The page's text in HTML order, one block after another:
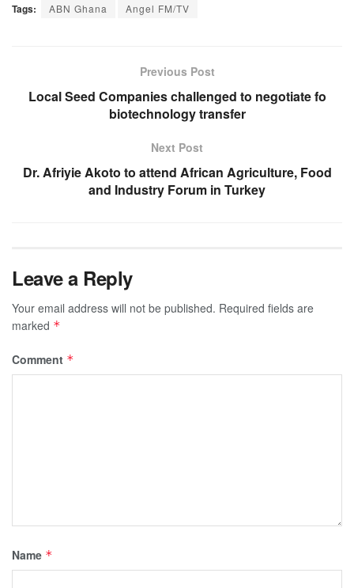
Tags: ABN Ghana Angel FM/TV
Previous Post
Local Seed Companies challenged to negotiate fo
biotechnology transfer
Next Post
Dr. Afriyie Akoto to attend African Agriculture, Food
and Industry Forum in Turkey
Leave a Reply
Your email address will not be published. Required fields are
marked *
Comment *
Name *